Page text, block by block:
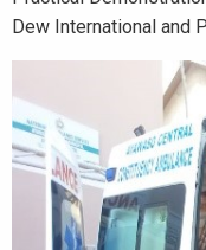
Dew International and